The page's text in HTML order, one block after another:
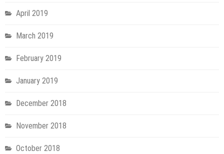
April 2019
March 2019
February 2019
January 2019
December 2018
November 2018
October 2018